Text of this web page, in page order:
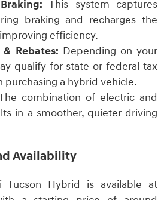
This system captures
braking and recharges the
efficiency.
Rebates: Depending on your
qualify for state or federal tax
purchasing a hybrid vehicle.
combination of electric and
in a smoother, quieter driving
Availability
Tucson Hybrid is available at